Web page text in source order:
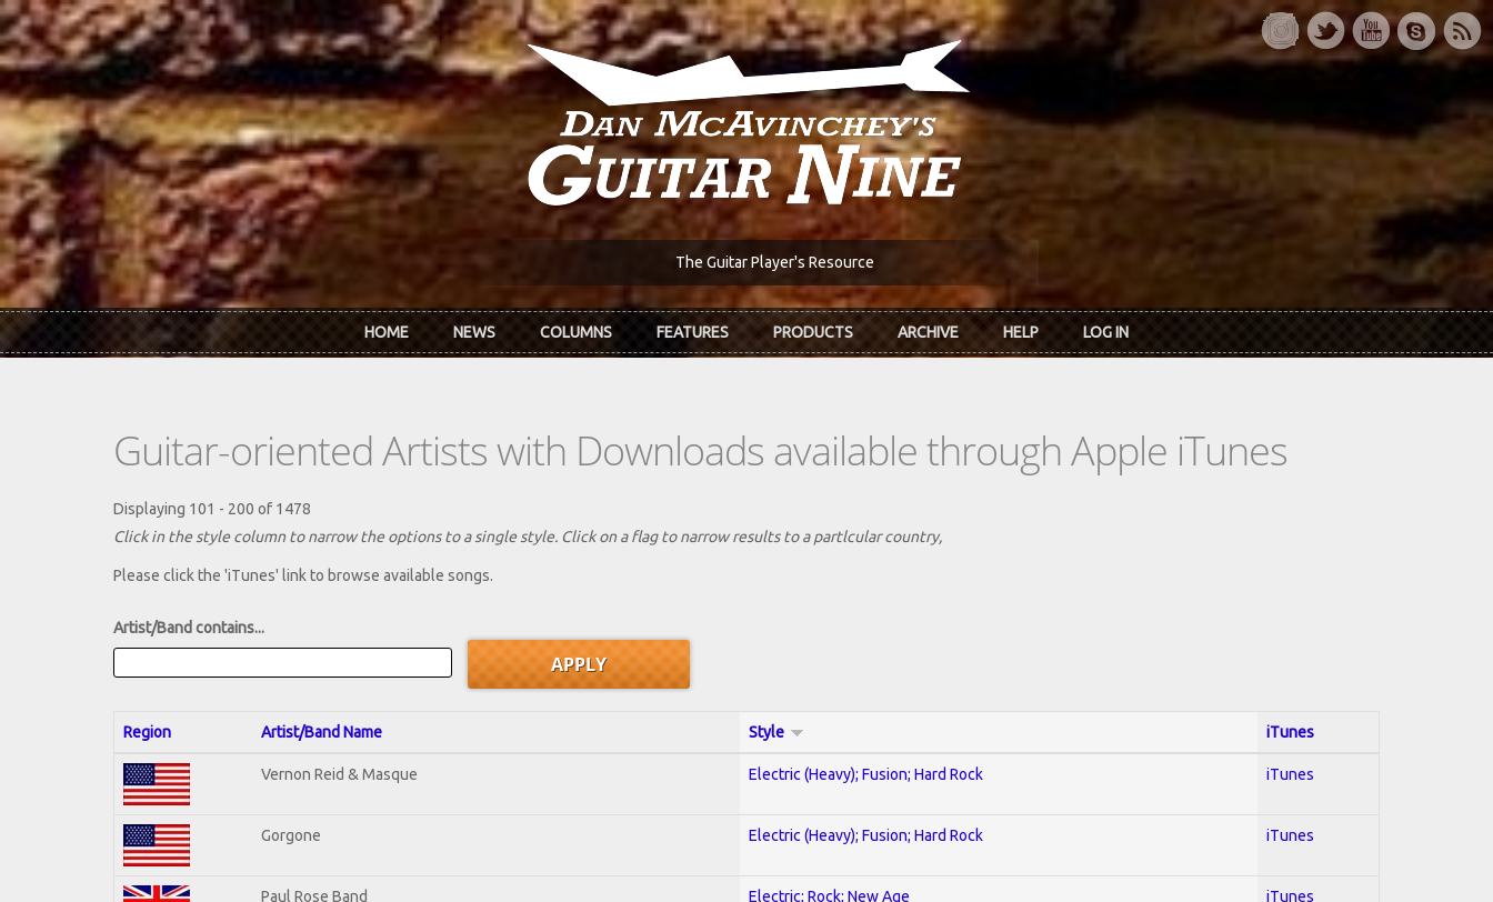
Skip to main content
The Guitar Player's Resource
HOME NEWS COLUMNS FEATURES PRODUCTS ARCHIVE HELP LOG IN
Guitar-oriented Artists with Downloads available through Apple iTunes
Displaying 101 - 200 of 1478
Click in the style column to narrow the options to a single style. Click on a flag to narrow results to a partlcular country,
Please click the 'iTunes' link to browse available songs.
Artist/Band contains...
Region Artist/Band Name Style iTunes
Vernon Reid & Masque Electric (Heavy); Fusion; Hard Rock iTunes
Gorgone Electric (Heavy); Fusion; Hard Rock iTunes
Paul Rose Band Electric; Rock; New Age iTunes